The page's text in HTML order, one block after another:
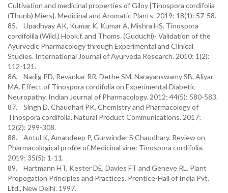
Cultivation and medicinal properties of Giloy [Tinospora cordifolia
(Thunb) Miers]. Medicinal and Aromatic Plants. 2019; 18(1): 57-58.
85. Upadhyay AK, Kumar K, Kumar A, Mishra HS. Tinospora
cordifolila (Wild.) Hook.f. and Thoms. (Guduchi)- Validation of the
Ayurvedic Pharmacology through Experimental and Clinical
Studies. International Journal of Ayurveda Research. 2010; 1(2):
112-121.
86. Nadig PD, Revankar RR, Dethe SM, Narayanswamy SB, Aliyar
MA. Effect of Tinospora cordifolia on Experimental Diabetic
Neuropathy. Indian Journal of Pharmacology. 2012; 44(5): 580-583.
87. Singh D, Chaudhari PK. Chemistry and Pharmacology of
Tinospora cordifolia. Natural Product Communications. 2017;
12(2): 299-308.
88. Antul K, Amandeep P, Gurwinder S Chaudhary. Review on
Pharmacological profile of Medicinal vine: Tinospora cordifolia.
2019; 35(5): 1-11.
89. Hartmann HT, Kester DE, Davies FT and Geneve RL. Plant
Propogation Principles and Practices. Prentice-Hall of India Pvt.
Ltd., New Delhi. 1997.